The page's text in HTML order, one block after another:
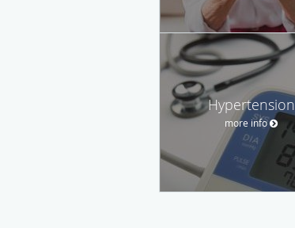
Hypertension
more info